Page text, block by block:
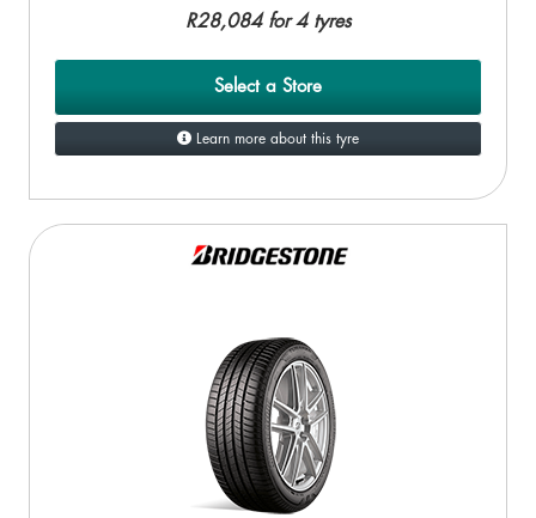
R28,084 for 4 tyres
Select a Store
Learn more about this tyre